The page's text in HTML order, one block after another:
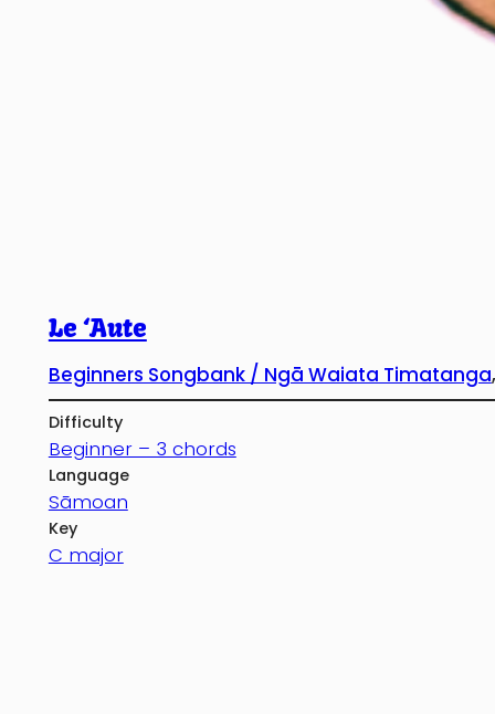
Le ‘Aute
Beginners Songbank / Ngā Waiata Timatanga
Difficulty
Beginner – 3 chords
Language
Sāmoan
Key
C major